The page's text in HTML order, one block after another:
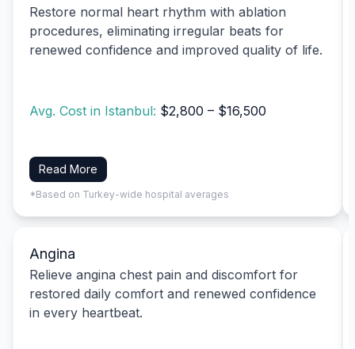
Restore normal heart rhythm with ablation
procedures, eliminating irregular beats for
renewed confidence and improved quality of life.
Avg. Cost in Istanbul: $2,800 – $16,500
Read More
*Based on Turkey-wide hospital averages
Angina
Relieve angina chest pain and discomfort for
restored daily comfort and renewed confidence
in every heartbeat.